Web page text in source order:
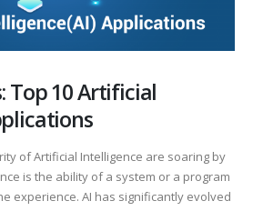
Top 10 Artificial
of Artificial Intelligence are soaring by
is the ability of a system or a program
experience. AI has significantly evolved